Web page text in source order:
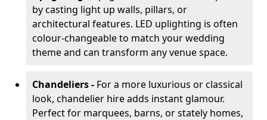
by casting light up walls, pillars, or
architectural features. LED uplighting is often
colour-changeable to match your wedding
theme and can transform any venue space.
Chandeliers - For a more luxurious or classical
look, chandelier hire adds instant glamour.
Perfect for marquees, barns, or stately homes,